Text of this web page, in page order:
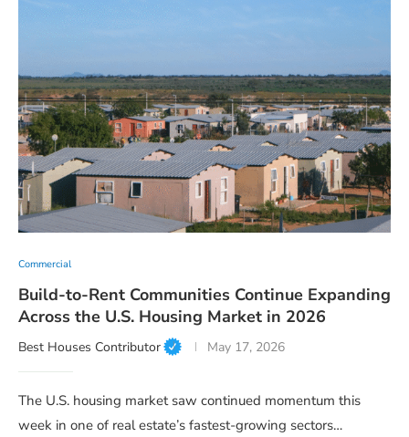
Commercial
Build-to-Rent Communities Continue Expanding
Across the U.S. Housing Market in 2026
Best Houses Contributor May 17, 2026
The U.S. housing market saw continued momentum this
week in one of real estate’s fastest-growing sectors…